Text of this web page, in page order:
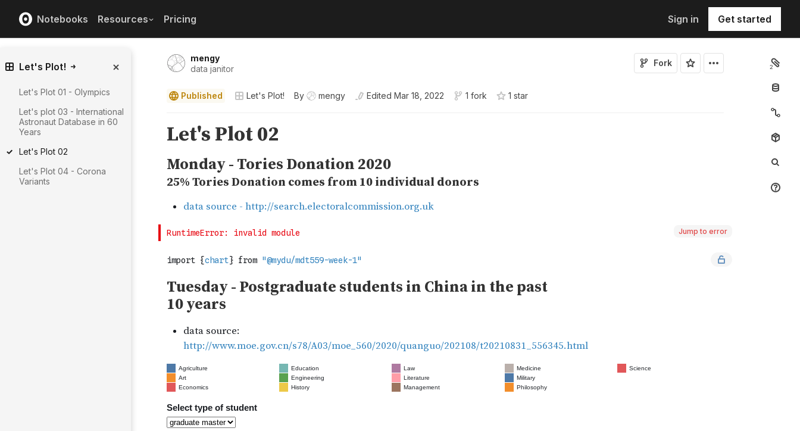
Notebooks Resources Pricing Sign in Get started
mengy
data janitor
Fork
Published Let's Plot! By mengy Edited Mar 18, 2022 1 fork 1 star
2
Let's Plot!
Let's Plot 01 - Olympics
Let's plot 03 - International
Astronaut Database in 60
Years
Let's Plot 02
Let's Plot 04 - Corona
Variants
Jump to error